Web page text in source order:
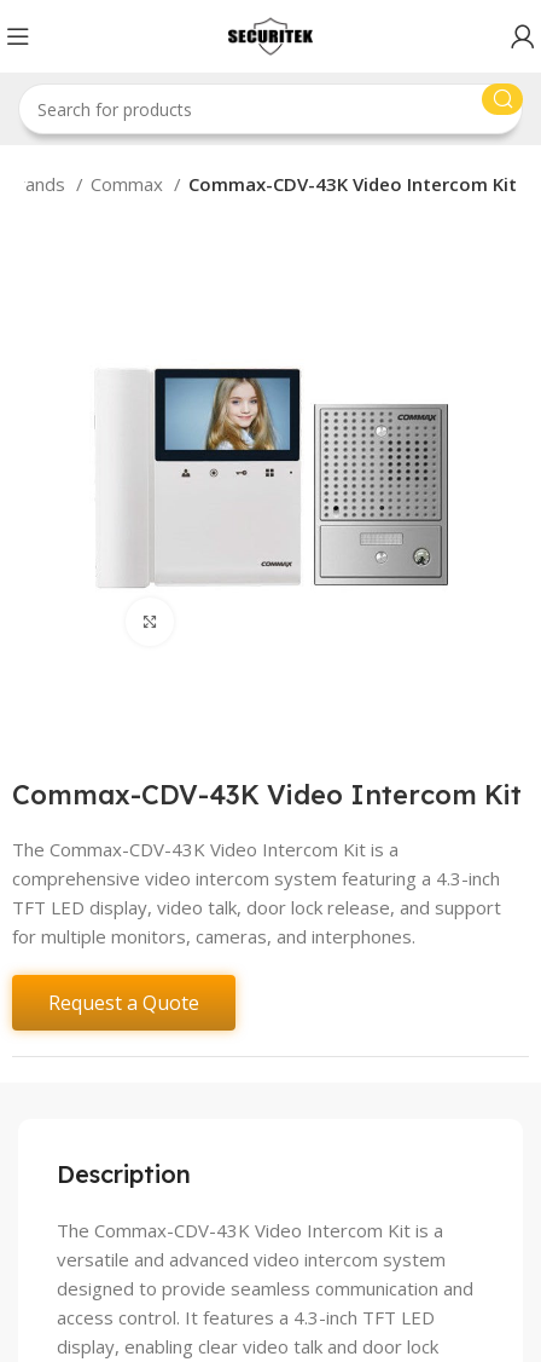
Brands Commax Commax-CDV-43K Video Intercom Kit
Commax-CDV-43K Video Intercom Kit
The Commax-CDV-43K Video Intercom Kit is a
comprehensive video intercom system featuring a 4.3-inch
TFT LED display, video talk, door lock release, and support
for multiple monitors, cameras, and interphones.
Request a Quote
Description
The Commax-CDV-43K Video Intercom Kit is a
versatile and advanced video intercom system
designed to provide seamless communication and
access control. It features a 4.3-inch TFT LED
display, enabling clear video talk and door lock